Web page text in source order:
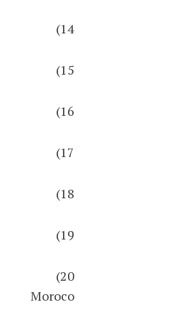
14) Egyptian Federation of Independent Trade Union
15) In Solidarity Organisation – Morocco
16) Democratic Confederation of Labour – Morocco
17) Democratic Federation of Labour – Morocco
18) The National Authority for the Protection of Public Funds and the Environment
19) National Union for Education / Democratic Orientation – Tunisia
Moroco